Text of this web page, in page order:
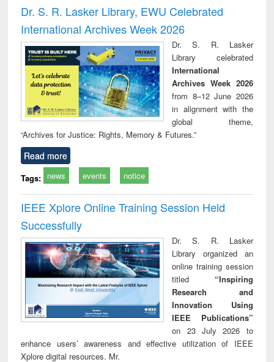
and report writing
: a practical
business &
communication
Dr. S. R. Lasker Library, EWU Celebrated
International Archives Week 2026
Dr. S. R. Lasker
Library celebrated
International
Archives Week 2026
from 8–12 June 2026
in alignment with the
global theme,
“Archives for Justice: Rights, Memory & Futures.”
Read more
Tags: news events notice
IEEE Xplore Online Training Session Held
Successfully
Dr. S. R. Lasker
Library organized an
online training session
titled “Inspiring
Research and
Innovation Using
IEEE Publications”
on 23 July 2026 to
enhance users’ awareness and effective utilization of IEEE
Xplore digital resources. Mr.